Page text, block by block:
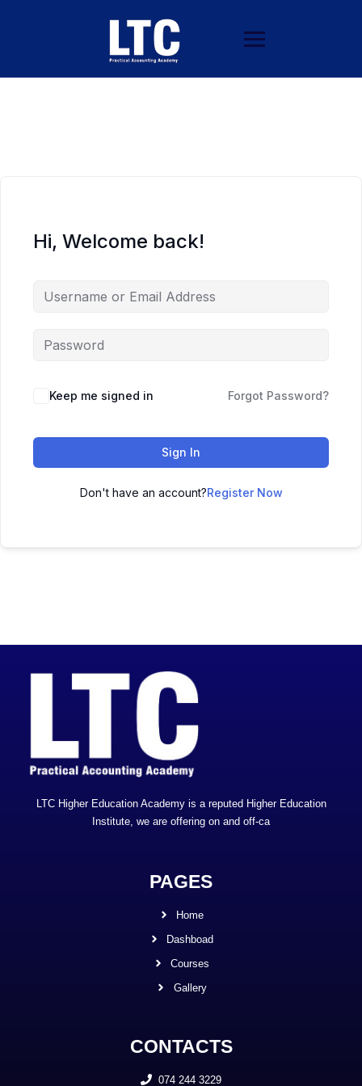
Hi, Welcome back!
Keep me signed in Forgot Password?
Sign In
Don't have an account?Register Now
LTC Higher Education Academy is a reputed Higher Education
Institute, we are offering on and off-ca
PAGES
Home
Dashboad
Courses
Gallery
CONTACTS
074 244 3229